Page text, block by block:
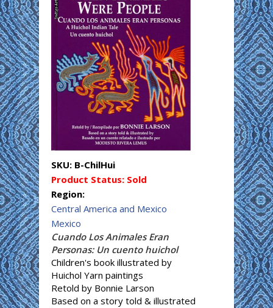
SKU: B-ChilHui
Product Status: Sold
Region:
Central America and Mexico
Mexico
Cuando Los Animales Eran
Personas: Un cuento huichol
Children's book illustrated by
Huichol Yarn paintings
Retold by Bonnie Larson
Based on a story told & illustrated